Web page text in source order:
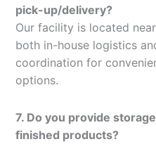
pick-up/delivery?
Our facility is located
both in-house logistics
coordination for
options.
7. Do you provide
finished products?